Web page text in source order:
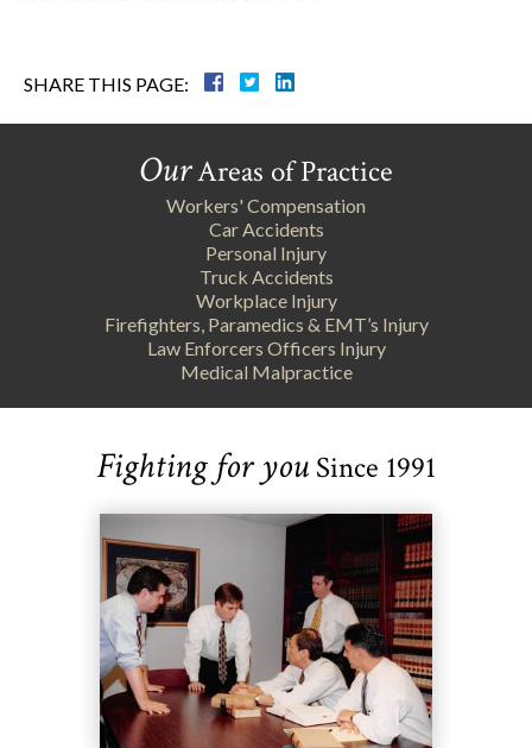
SHARE THIS PAGE:
OurAreas of Practice
Workers' Compensation
Car Accidents
Personal Injury
Truck Accidents
Workplace Injury
Firefighters, Paramedics & EMT’s Injury
Law Enforcers Officers Injury
Medical Malpractice
Fighting for youSince 1991